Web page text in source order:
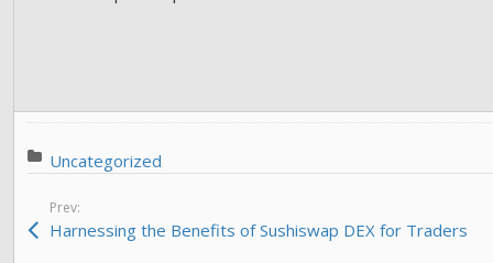
Posted in:
Uncategorized
Prev:
Harnessing the Benefits of Sushiswap DEX for Traders